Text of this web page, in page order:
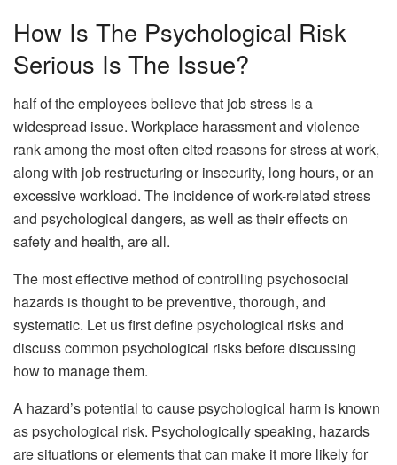
How Is The Psychological Risk
Serious Is The Issue?
half of the employees believe that job stress is a
widespread issue. Workplace harassment and violence
rank among the most often cited reasons for stress at work,
along with job restructuring or insecurity, long hours, or an
excessive workload. The incidence of work-related stress
and psychological dangers, as well as their effects on
safety and health, are all.
The most effective method of controlling psychosocial
hazards is thought to be preventive, thorough, and
systematic. Let us first define psychological risks and
discuss common psychological risks before discussing
how to manage them.
A hazard’s potential to cause psychological harm is known
as psychological risk. Psychologically speaking, hazards
are situations or elements that can make it more likely for